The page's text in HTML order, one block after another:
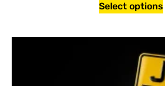
Select options